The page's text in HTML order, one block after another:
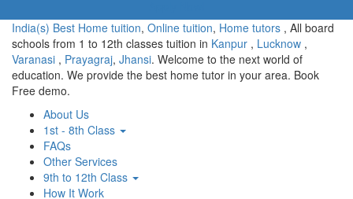
India(s) Best Home tuition, Online tuition, Home tutors , All board
schools from 1 to 12th classes tuition in Kanpur , Lucknow ,
Varanasi , Prayagraj, Jhansi. Welcome to the next world of
education. We provide the best home tutor in your area. Book
Free demo.
About Us
1st - 8th Class
FAQs
Other Services
9th to 12th Class
How It Work